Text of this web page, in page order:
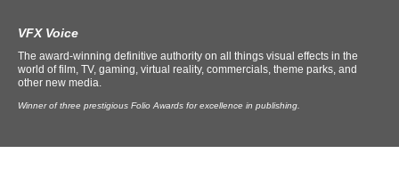
VFX Voice
The award-winning definitive authority on all things visual effects in the
world of film, TV, gaming, virtual reality, commercials, theme parks, and
other new media.
Winner of three prestigious Folio Awards for excellence in publishing.